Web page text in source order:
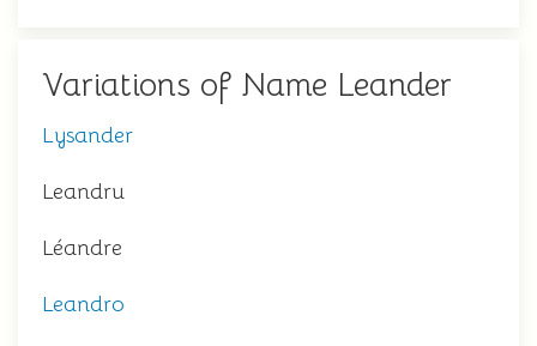
Variations of Name Leander
Lysander
Leandru
Léandre
Leandro